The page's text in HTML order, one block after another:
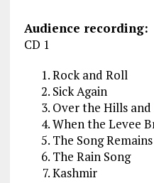
Audience recording:
CD 1
Rock and Roll
Sick Again
Over the Hills and
When the Levee
The Song
The Rain Song
Kashmir